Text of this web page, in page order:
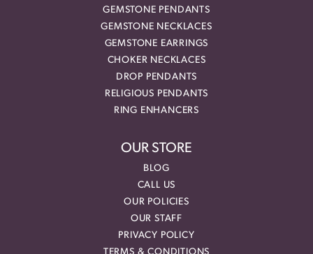
GEMSTONE PENDANTS
GEMSTONE NECKLACES
GEMSTONE EARRINGS
CHOKER NECKLACES
DROP PENDANTS
RELIGIOUS PENDANTS
RING ENHANCERS
OUR STORE
BLOG
CALL US
OUR POLICIES
OUR STAFF
PRIVACY POLICY